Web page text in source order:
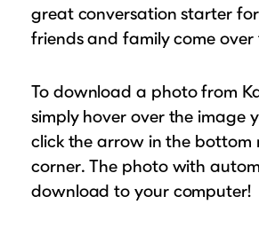
great conversation starter
friends and family come over
To download a photo from
simply hover over the image
click the arrow in the
corner. The photo with
download to your computer!